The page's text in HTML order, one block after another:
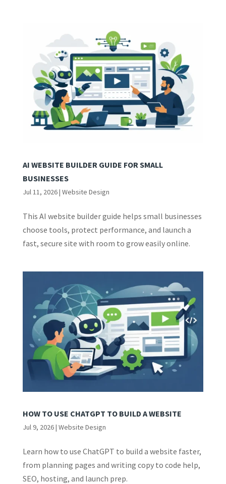
AI WEBSITE BUILDER GUIDE FOR SMALL
BUSINESSES
Jul 11, 2026| Website Design
This AI website builder guide helps small businesses
choose tools, protect performance, and launch a
fast, secure site with room to grow easily online.
HOW TO USE CHATGPT TO BUILD A WEBSITE
Jul 9, 2026| Website Design
Learn how to use ChatGPT to build a website faster,
from planning pages and writing copy to code help,
SEO, hosting, and launch prep.